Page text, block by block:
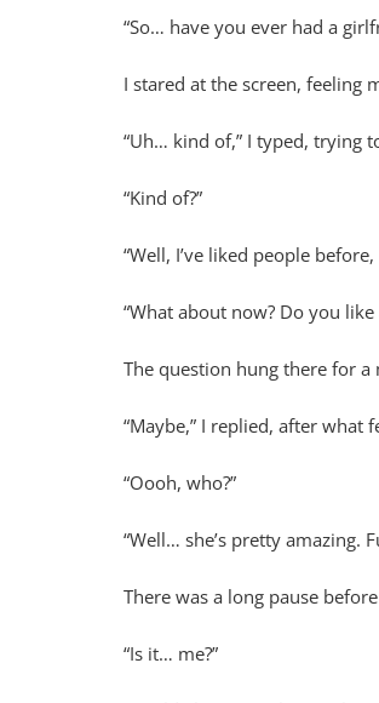
“So… have you ever had a
I stared at the screen, feeling
“Uh… kind of,” I typed, trying
“Kind of?”
“Well, I’ve liked people
“What about now? Do you like
The question hung there for
“Maybe,” I replied, after what
“Oooh, who?”
“Well… she’s pretty amazing.
There was a long pause
“Is it… me?”